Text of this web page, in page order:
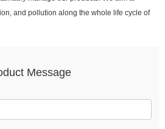
and pollution along the whole life cycle of
Message